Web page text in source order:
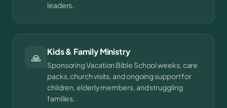
leaders.
🙏 Kids & Family Ministry
Sponsoring Vacation Bible School weeks, care
packs, church visits, and ongoing support for
children, elderly members, and struggling
families.